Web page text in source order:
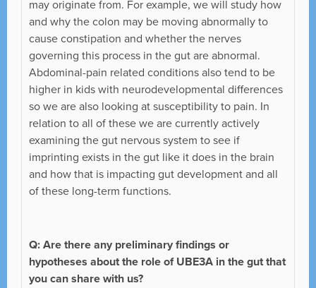
may originate from. For example, we will study how
and why the colon may be moving abnormally to
cause constipation and whether the nerves
governing this process in the gut are abnormal.
Abdominal-pain related conditions also tend to be
higher in kids with neurodevelopmental differences
so we are also looking at susceptibility to pain. In
relation to all of these we are currently actively
examining the gut nervous system to see if
imprinting exists in the gut like it does in the brain
and how that is impacting gut development and all
of these long-term functions.
Q: Are there any preliminary findings or
hypotheses about the role of UBE3A in the gut that
you can share with us?